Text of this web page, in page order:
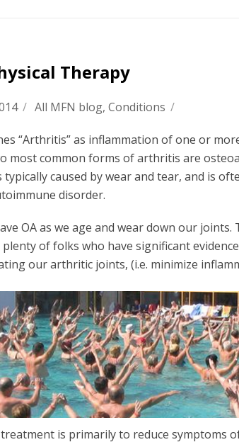
Therapy
/ All MFN blog, Conditions /
“Arthritis” as inflammation of one or
most common forms of arthritis are
caused by wear and tear, and is
disorder.
OA as we age and wear down our
plenty of folks who have significant
our arthritic joints, (i.e. minimize
is primarily to reduce symptoms